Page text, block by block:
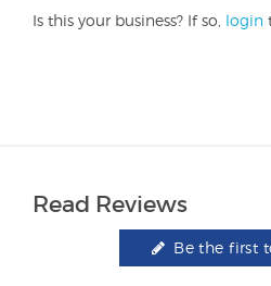
Is this your business? If so, login
Read Reviews
Be the first